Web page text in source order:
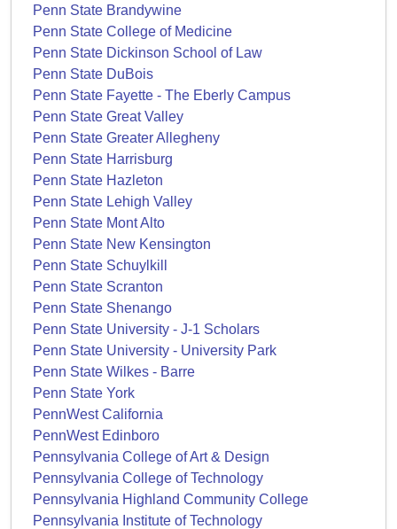
Penn State Brandywine
Penn State College of Medicine
Penn State Dickinson School of Law
Penn State DuBois
Penn State Fayette - The Eberly Campus
Penn State Great Valley
Penn State Greater Allegheny
Penn State Harrisburg
Penn State Hazleton
Penn State Lehigh Valley
Penn State Mont Alto
Penn State New Kensington
Penn State Schuylkill
Penn State Scranton
Penn State Shenango
Penn State University - J-1 Scholars
Penn State University - University Park
Penn State Wilkes - Barre
Penn State York
PennWest California
PennWest Edinboro
Pennsylvania College of Art & Design
Pennsylvania College of Technology
Pennsylvania Highland Community College
Pennsylvania Institute of Technology